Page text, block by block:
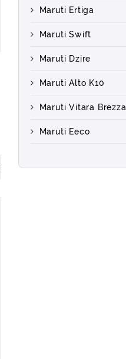
Maruti Ertiga
Maruti Swift
Maruti Dzire
Maruti Alto K10
Maruti Vitara Brezza
Maruti Eeco